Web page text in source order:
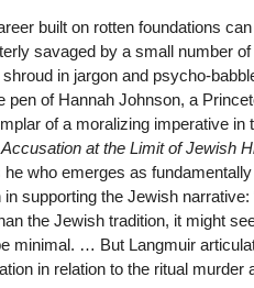
built on rotten foundations
savaged by a small number
shroud in jargon and psycho-
pen of Hannah Johnson, a
of a moralizing imperative in
at the Limit of Jewish
he who emerges as
in supporting the Jewish
the Jewish tradition, it might
minimal. … But Langmuir
in relation to the ritual murder